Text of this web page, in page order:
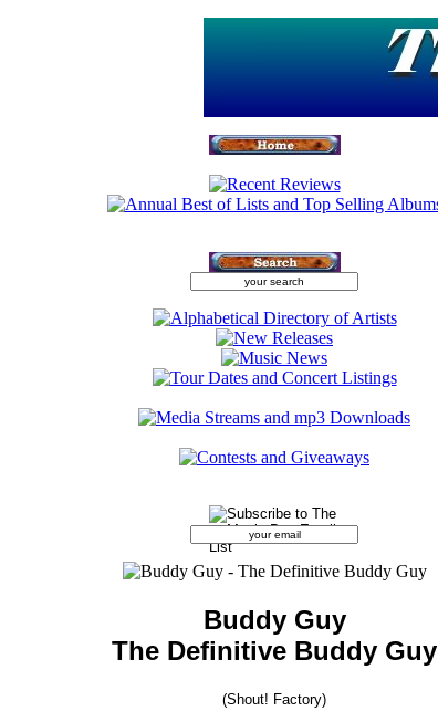
Buddy Guy
The Definitive Buddy Guy
(Shout! Factory)